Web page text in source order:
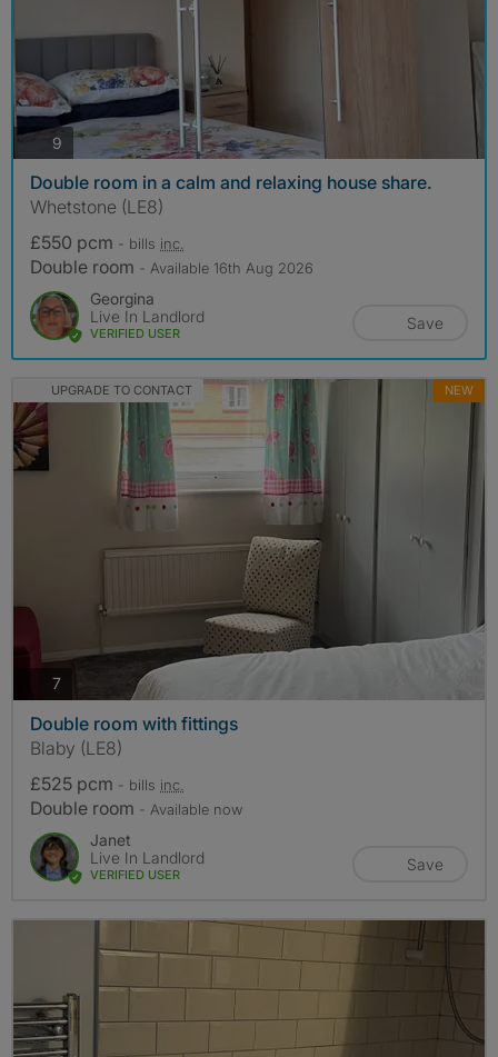
9 photos
Double room in a calm and relaxing house share.
Whetstone (LE8)
£550 pcm - bills inc.
Double room - Available 16th Aug 2026
Georgina
Live In Landlord
VERIFIED USER
Save
UPGRADE TO CONTACT NEW
7
Double room with fittings
Blaby (LE8)
£525 pcm - bills inc.
Double room - Available now
Janet
Live In Landlord
VERIFIED USER
Save